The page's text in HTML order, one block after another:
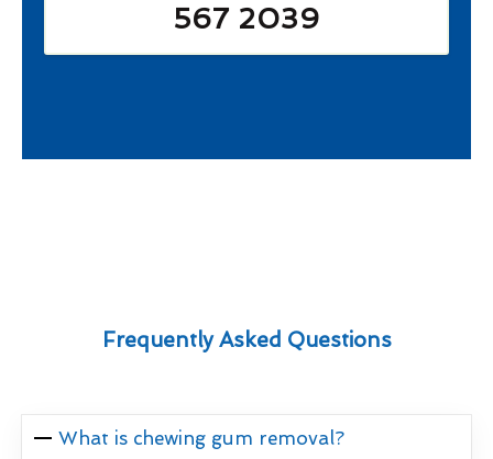
567 2039
Frequently Asked Questions
What is chewing gum removal?